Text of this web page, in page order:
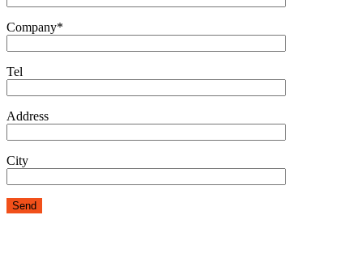
Company*
Tel
Address
City